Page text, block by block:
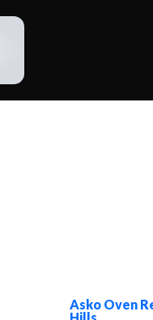
Asko Oven